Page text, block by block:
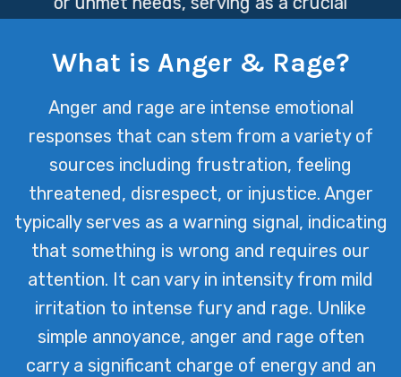
intervention. At Texas Mental Health,
these emotions and offer tailored
strategies to help individuals navigate
through them towards a path of
healing and emotional resilience.
What is Anger & Rage?
Anger and rage are intense emotional
responses that can stem from a variety of
sources including frustration, feeling
threatened, disrespect, or injustice. Anger
typically serves as a warning signal, indicating
that something is wrong and requires our
attention. It can vary in intensity from mild
irritation to intense fury and rage. Unlike
simple annoyance, anger and rage often
carry a significant charge of energy and an